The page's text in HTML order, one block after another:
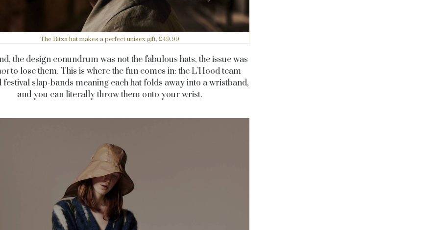
The Ritza hat makes a perfect unisex gift, £49.99
the design conundrum was not the fabulous hats, the issue was
to lose them. This is where the fun comes in: the L’Hood team
festival slap-bands meaning each hat folds away into a wristband,
and you can literally throw them onto your wrist.